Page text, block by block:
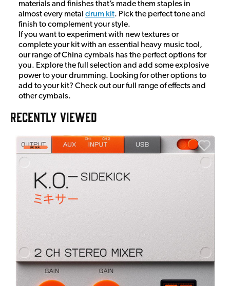
materials and finishes that’s made them staples in
almost every metal drum kit. Pick the perfect tone and
finish to complement your style.
If you want to experiment with new textures or
complete your kit with an essential heavy music tool,
our range of China cymbals has the perfect options for
you. Explore the full selection and add some explosive
power to your drumming. Looking for other options to
add to your kit? Check out our full range of effects and
other cymbals.
RECENTLY VIEWED